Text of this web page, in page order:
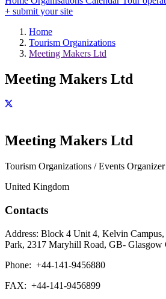
+ submit your site
Home
Tourism Organizations
Meeting Makers Ltd
Meeting Makers Ltd
Meeting Makers Ltd
Tourism Organizations / Events Organizer
United Kingdom
Contacts
Address: Block 4 Unit 4, Kelvin Campus,
Park, 2317 Maryhill Road, GB- Glasgow
Phone: +44-141-9456880
FAX: +44-141-9456899